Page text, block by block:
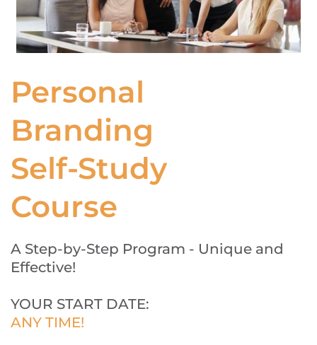
Personal
Branding
Self-Study
Course
A Step-by-Step Program - Unique and
Effective!
YOUR START DATE:
ANY TIME!